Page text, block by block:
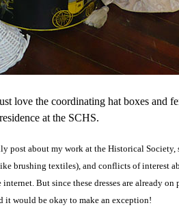
love the coordinating hat boxes and
at the SCHS.
post about my work at the Historical
brushing textiles), and conflicts of interest
internet. But since these dresses are already
it would be okay to make an exception!